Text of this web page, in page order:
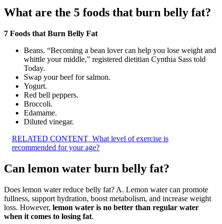
What are the 5 foods that burn belly fat?
7 Foods that Burn Belly Fat
Beans. “Becoming a bean lover can help you lose weight and
whittle your middle,” registered dietitian Cynthia Sass told
Today.
Swap your beef for salmon.
Yogurt.
Red bell peppers.
Broccoli.
Edamame.
Diluted vinegar.
RELATED CONTENT What level of exercise is
recommended for your age?
Can lemon water burn belly fat?
Does lemon water reduce belly fat? A. Lemon water can promote
fullness, support hydration, boost metabolism, and increase weight
loss. However, lemon water is no better than regular water
when it comes to losing fat.